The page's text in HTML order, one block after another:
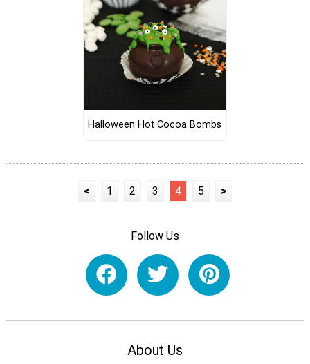
Halloween Hot Cocoa Bombs
< 1 2 3 4 5 >
Follow Us
About Us